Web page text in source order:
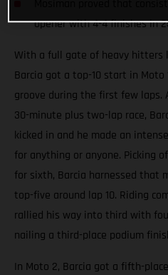
opener with 4-4 finishes in
With a full gate of heavy hitters
Barcia got a top-10 start in
groove during the first few
30-minute plus two-lap race,
kicked in and he made an
for anything or anyone. Picking
for sixth, Barcia harnessed that
top-five around lap 10. Riding
rallied his way into third with
nailing a third-place podium
In Moto 2, Barcia got a fifth-